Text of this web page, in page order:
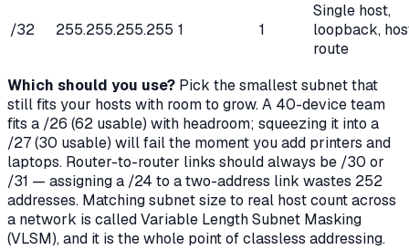
/32 255.255.255.255 1 1
Single host,
loopback,
route
Which should you use? Pick the smallest subnet that
still fits your hosts with room to grow. A 40-device team
fits a /26 (62 usable) with headroom; squeezing it into a
/27 (30 usable) will fail the moment you add printers and
laptops. Router-to-router links should always be /30 or
/31 — assigning a /24 to a two-address link wastes 252
addresses. Matching subnet size to real host count across
a network is called Variable Length Subnet Masking
(VLSM), and it is the whole point of classless addressing.